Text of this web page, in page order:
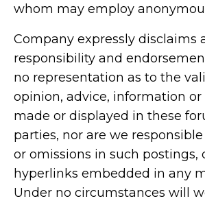
whom may employ
Company expressly disclaims
responsibility and
no representation as to the
opinion, advice, information
made or displayed in these
parties, nor are we
or omissions in such postings,
hyperlinks embedded in any
Under no circumstances will